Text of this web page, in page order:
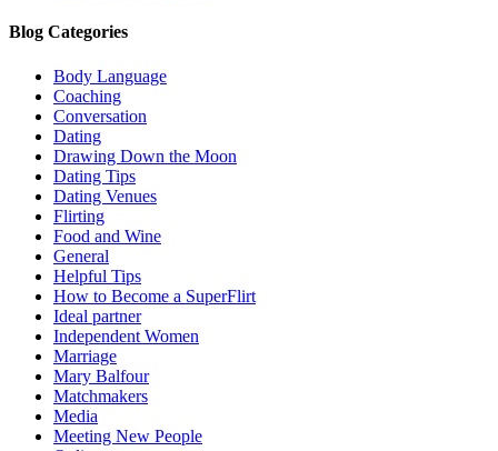
Blog Categories
Body Language
Coaching
Conversation
Dating
Drawing Down the Moon
Dating Tips
Dating Venues
Flirting
Food and Wine
General
Helpful Tips
How to Become a SuperFlirt
Ideal partner
Independent Women
Marriage
Mary Balfour
Matchmakers
Media
Meeting New People